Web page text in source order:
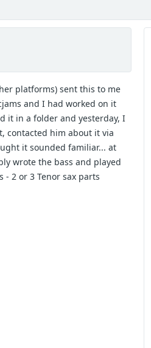
platforms) sent this to me
and I had worked on it
it in a folder and yesterday, I
contacted him about it via
it sounded familiar... at
wrote the bass and played
2 or 3 Tenor sax parts